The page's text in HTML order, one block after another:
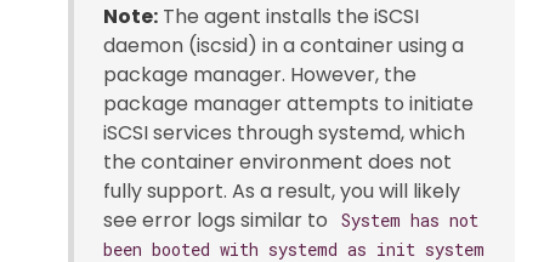
Note: The agent installs the iSCSI
daemon (iscsid) in a container using a
package manager. However, the
package manager attempts to initiate
iSCSI services through systemd, which
the container environment does not
fully support. As a result, you will likely
see error logs similar to
System has not
been booted with systemd as init system